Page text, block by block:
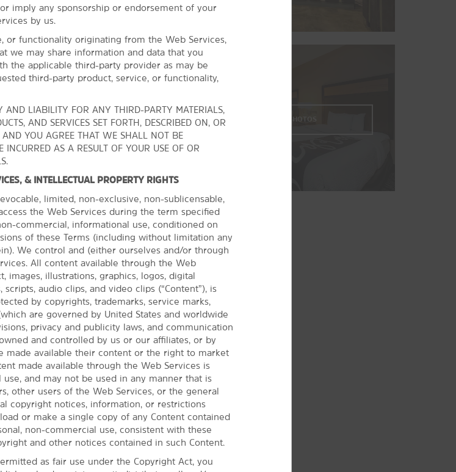
of Oregon
PHOTOS
MAP & DIRECTIONS
Island Rd., Eugene, OR, 97401
imply any sponsorship or endorsement of your
by us.
or functionality originating from the Web Services,
we may share information and data that you
the applicable third-party provider as may be
third-party product, service, or functionality,
AND LIABILITY FOR ANY THIRD-PARTY MATERIALS,
AND SERVICES SET FORTH, DESCRIBED ON, OR
AND YOU AGREE THAT WE SHALL NOT BE
AS A RESULT OF YOUR USE OF OR
& INTELLECTUAL PROPERTY RIGHTS
limited, non-exclusive, non-sublicensable,
the Web Services during the term specified
commercial, informational use, conditioned on
of these Terms (including without limitation any
We control and (either ourselves and/or through
All content available through the Web
images, illustrations, graphics, logos, digital
audio clips, and video clips (“Content”), is
by copyrights, trademarks, service marks,
are governed by United States and worldwide
privacy and publicity laws, and communication
and controlled by us or our affiliates, or by
made available their content or the right to market
made available through the Web Services is
and may not be used in any manner that is
other users of the Web Services, or the general
copyright notices, information, or restrictions
or make a single copy of any Content contained
non-commercial use, consistent with these
and other notices contained in such Content.
as fair use under the Copyright Act, you